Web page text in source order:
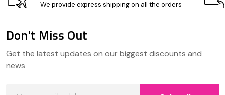
We provide express shipping on all the orders
Start
Don't Miss Out
Get the latest updates on our biggest discounts and
news